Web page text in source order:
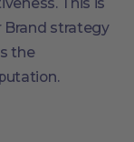
Brand strategy
the